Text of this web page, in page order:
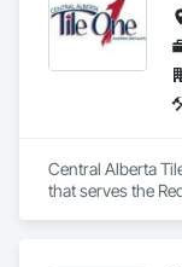
Central Alberta
that serves the